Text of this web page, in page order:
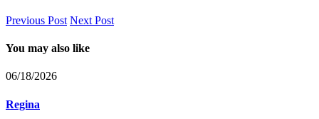
Previous Post Next Post
You may also like
06/18/2026
Regina